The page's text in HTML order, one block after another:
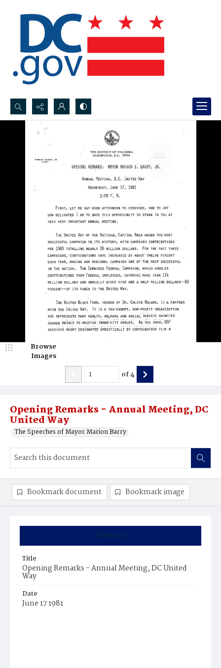
Search...
Advanced search
Opening Remarks - Annual Meeting, DC
United Way
The Speeches of Mayor Marion Barry
Browse
Images
of4
Summary
Title
Opening Remarks - Annual Meeting, DC United
Way
Date
June 17 1981
Bookmark document Bookmark image